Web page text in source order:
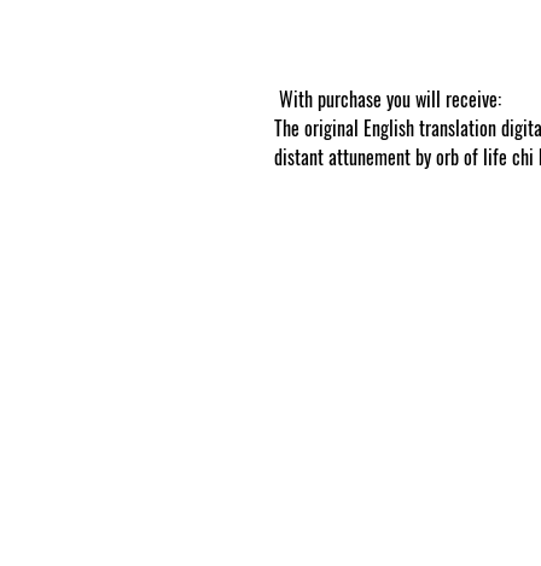
With purchase you will receive:
The original English translation
distant attunement by orb of life chi